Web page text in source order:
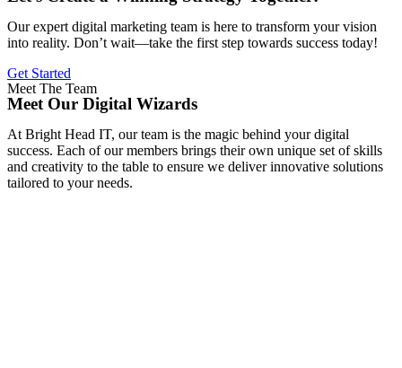
Our expert digital marketing team is here to transform your vision
into reality. Don’t wait—take the first step towards success today!
Get Started
Meet The Team
Meet Our Digital Wizards
At Bright Head IT, our team is the magic behind your digital
success. Each of our members brings their own unique set of skills
and creativity to the table to ensure we deliver innovative solutions
tailored to your needs.